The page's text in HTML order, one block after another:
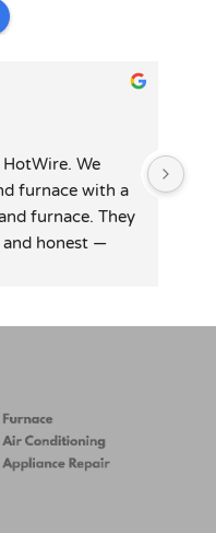
We
furnace with a
furnace. They
and honest —
on
recommend for